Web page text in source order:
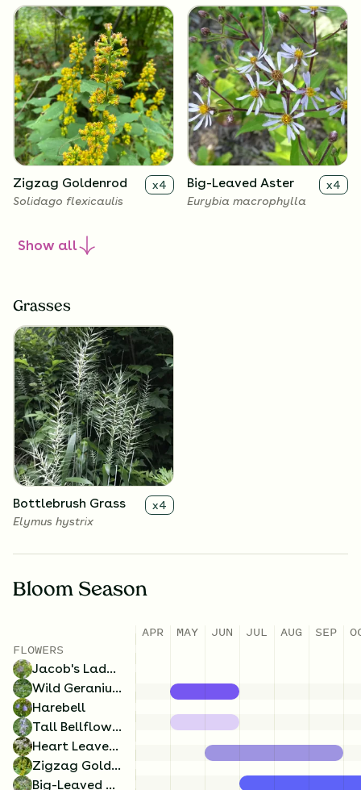
Zigzag Goldenrod x4
Solidago flexicaulis
Big-Leaved Aster x4
Eurybia macrophylla
Harebell x
Campanula rotundifolia
Campanulastrum
americanum
Show all
Grasses
Bottlebrush Grass x4
Elymus hystrix
Bloom Season
FLOWERS
Jacob's Ladder
Wild Geranium
Harebell
Tall Bellflower
Heart Leaved Aster
Zigzag Goldenrod
Big-Leaved Aster
APR MAY JUN JUL AUG SEP